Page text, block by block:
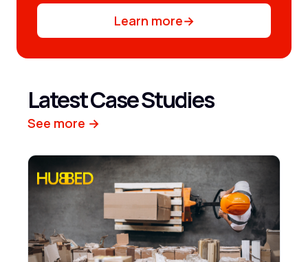
Learn more→
Latest Case Studies
See more →